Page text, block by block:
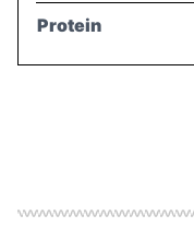
Protein